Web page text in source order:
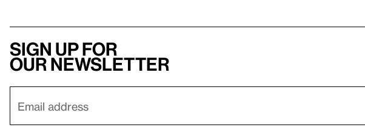
Sign up for
our newsletter